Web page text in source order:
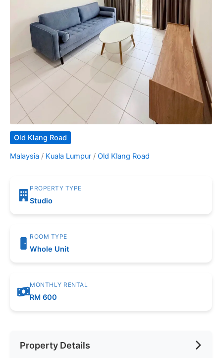
Old Klang Road
Malaysia / Kuala Lumpur / Old Klang Road
PROPERTY TYPE
Studio
ROOM TYPE
Whole Unit
MONTHLY RENTAL
RM 600
Property Details